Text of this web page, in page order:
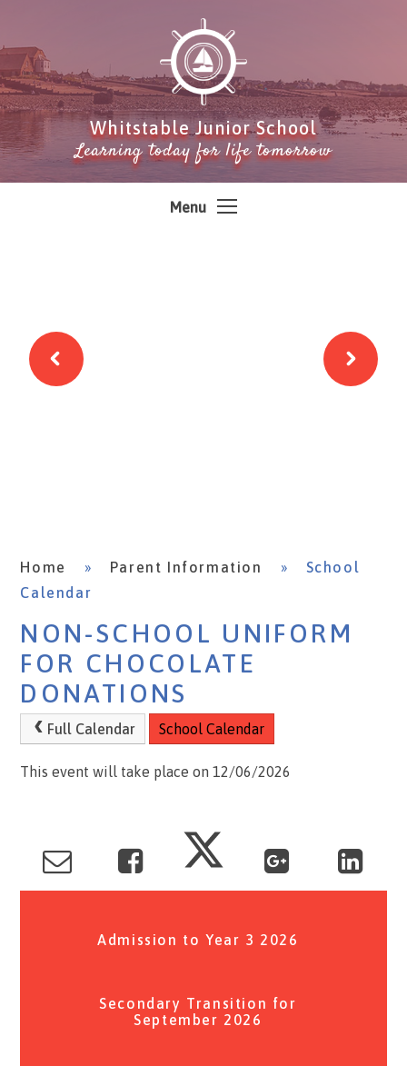
Whitstable Junior School
Learning today for life tomorrow
Menu
Home » Parent Information »
School
Calendar
NON-SCHOOL UNIFORM
FOR CHOCOLATE
DONATIONS
Full Calendar School Calendar
This event will take place on 12/06/2026
Admission to Year 3 2026
Secondary Transition for
September 2026